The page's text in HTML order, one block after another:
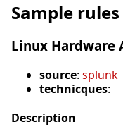
Sample rules
Linux Hardware
source: splunk
technicques:
Description